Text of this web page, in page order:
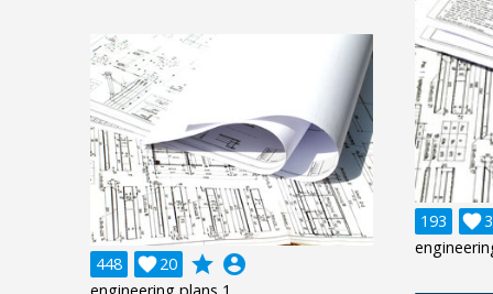
193 3

448 20
 grade account_circle